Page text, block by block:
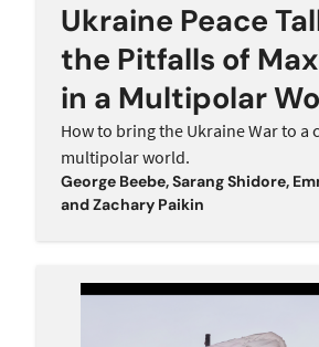
Ukraine Peace
the Pitfalls of
in a Multipolar
How to bring the Ukraine War to a
multipolar world.
George Beebe,Sarang Shidore,
andZachary Paikin